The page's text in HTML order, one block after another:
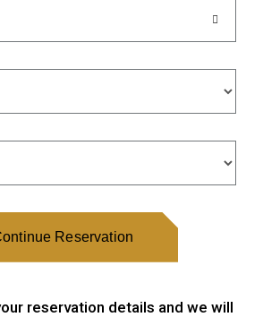
Reservation
reservation details and we will